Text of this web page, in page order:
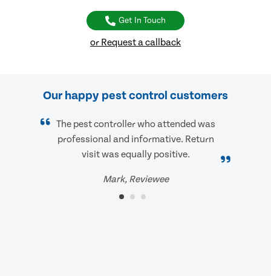
Get In Touch
or Request a callback
Our happy pest control customers
The pest controller who attended was
professional and informative. Return
visit was equally positive.
Mark, Reviewee